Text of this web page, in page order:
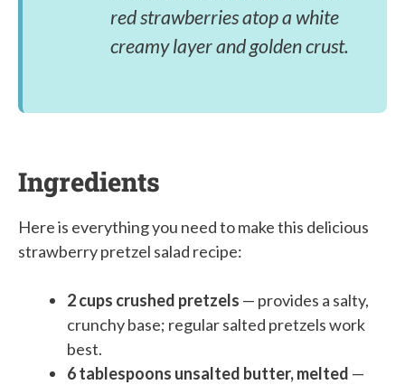
red strawberries atop a white
creamy layer and golden crust.
Ingredients
Here is everything you need to make this delicious
strawberry pretzel salad recipe:
2 cups crushed pretzels — provides a salty,
crunchy base; regular salted pretzels work
best.
6 tablespoons unsalted butter, melted —